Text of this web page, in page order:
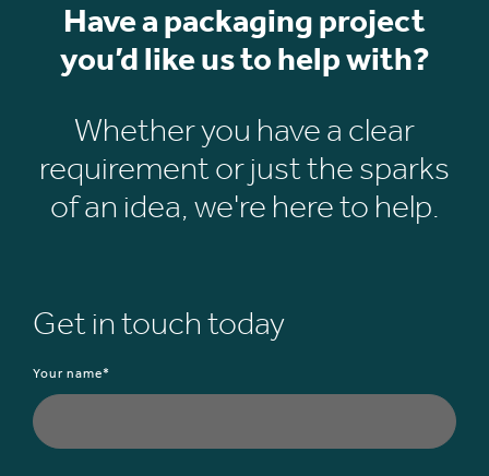
Have a packaging project
you’d like us to help with?
Whether you have a clear
requirement or just the sparks
of an idea, we're here to help.
Get in touch today
Your name*